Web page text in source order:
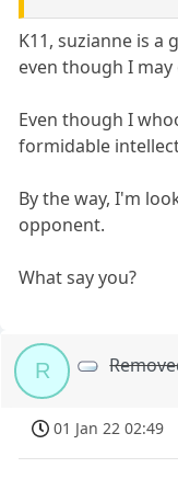
K11, suzianne is a
even though I
Even though I
formidable
By the way, I'm
opponent.
What say you?
R
01 Jan 22 02:49